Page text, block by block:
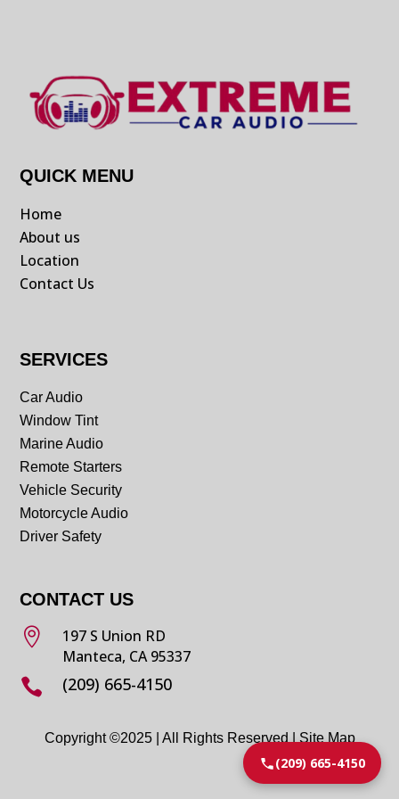
QUICK MENU
Home
About us
Location
Contact Us
SERVICES
Car Audio
Window Tint
Marine Audio
Remote Starters
Vehicle Security
Motorcycle Audio
Driver Safety
CONTACT US

197 S Union RD
Manteca, CA 95337
 (209) 665-4150
Copyright ©2025 | All Rights Reserved |Site Map
(209) 665-4150